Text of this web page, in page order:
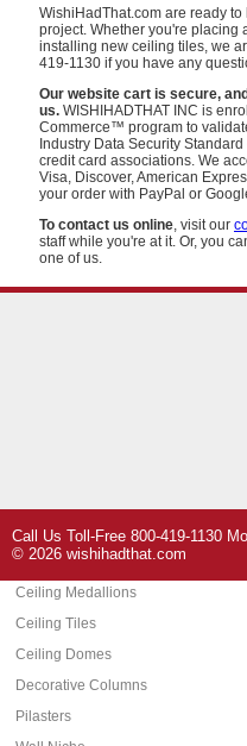
WishiHadThat.com are ready
project. Whether you're placing
installing new ceiling tiles, we
419-1130 if you have any
Our website cart is secure,
us. WISHIHADTHAT INC is
Commerce™ program to
Industry Data Security
credit card associations. We
Visa, Discover, American
your order with PayPal or
To contact us online, visit our
staff while you're at it. Or, you
one of us.
Architectural Features
Ceiling Medallions
Ceiling Tiles
Ceiling Domes
Decorative Columns
Pilasters
Call Us Toll-Free 800-419-1130
© 2026 wishihadthat.com